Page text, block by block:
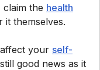
claim the health
themselves.
your self-
good news as it